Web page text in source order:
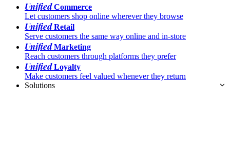
UnifiedCommerce
Let customers shop online wherever they browse
UnifiedRetail
Serve customers the same way online and in-store
UnifiedMarketing
Reach customers through platforms they prefer
UnifiedLoyalty
Make customers feel valued whenever they return
Solutions